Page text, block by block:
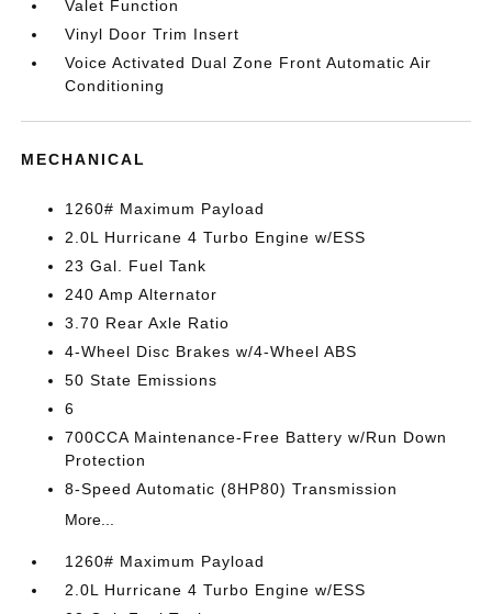
Valet Function
Vinyl Door Trim Insert
Voice Activated Dual Zone Front Automatic Air
Conditioning
MECHANICAL
1260# Maximum Payload
2.0L Hurricane 4 Turbo Engine w/ESS
23 Gal. Fuel Tank
240 Amp Alternator
3.70 Rear Axle Ratio
4-Wheel Disc Brakes w/4-Wheel ABS
50 State Emissions
6
700CCA Maintenance-Free Battery w/Run Down
Protection
8-Speed Automatic (8HP80) Transmission
More...
1260# Maximum Payload
2.0L Hurricane 4 Turbo Engine w/ESS